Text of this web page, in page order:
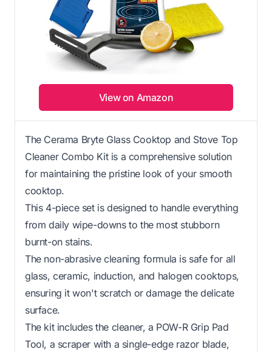
View on Amazon
The Cerama Bryte Glass Cooktop and Stove Top
Cleaner Combo Kit is a comprehensive solution
for maintaining the pristine look of your smooth
cooktop.
This 4-piece set is designed to handle everything
from daily wipe-downs to the most stubborn
burnt-on stains.
The non-abrasive cleaning formula is safe for all
glass, ceramic, induction, and halogen cooktops,
ensuring it won't scratch or damage the delicate
surface.
The kit includes the cleaner, a POW-R Grip Pad
Tool, a scraper with a single-edge razor blade,